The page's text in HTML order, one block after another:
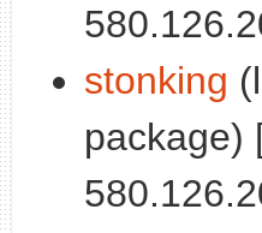
stonking
package)